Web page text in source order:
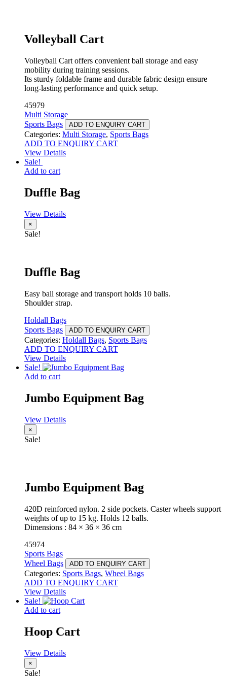
Volleyball Cart
Volleyball Cart offers convenient ball storage and easy
mobility during training sessions.
Its sturdy foldable frame and durable fabric design ensure
long-lasting performance and quick setup.
45979
Multi Storage
Sports Bags
ADD TO ENQUIRY CART
Categories: Multi Storage, Sports Bags
ADD TO ENQUIRY CART
View Details
Sale!
Add to cart
Duffle Bag
View Details
×
Sale!
Duffle Bag
Easy ball storage and transport holds 10 balls.
Shoulder strap.
Holdall Bags
Sports Bags
ADD TO ENQUIRY CART
Categories: Holdall Bags, Sports Bags
ADD TO ENQUIRY CART
View Details
Sale!
Add to cart
Jumbo Equipment Bag
View Details
×
Sale!
Jumbo Equipment Bag
420D reinforced nylon. 2 side pockets. Caster wheels support
weights of up to 15 kg. Holds 12 balls.
Dimensions : 84 × 36 × 36 cm
45974
Sports Bags
Wheel Bags
ADD TO ENQUIRY CART
Categories: Sports Bags, Wheel Bags
ADD TO ENQUIRY CART
View Details
Sale!
Add to cart
Hoop Cart
View Details
×
Sale!